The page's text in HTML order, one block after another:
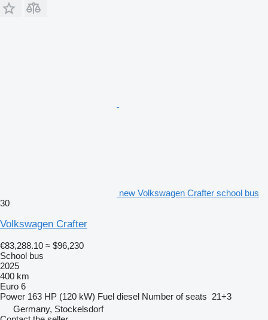
new Volkswagen Crafter school bus
30
Volkswagen Crafter
€83,288.10 ≈ $96,230
School bus
2025
400 km
Euro 6
Power 163 HP (120 kW) Fuel diesel Number of seats 21+3
Germany, Stockelsdorf